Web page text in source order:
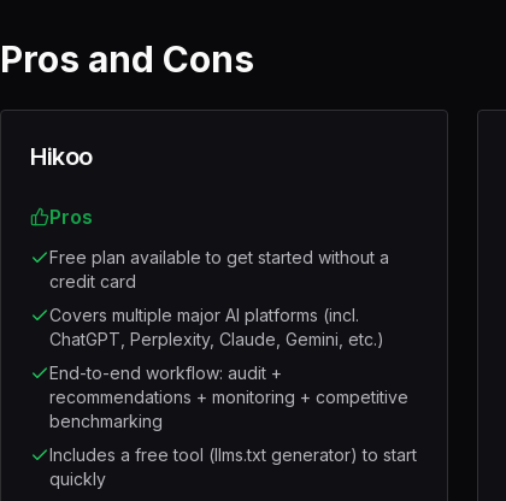
Pros and Cons
Hikoo
Pros
Free plan available to get started without a
credit card
Covers multiple major AI platforms (incl.
ChatGPT, Perplexity, Claude, Gemini, etc.)
End-to-end workflow: audit +
recommendations + monitoring + competitive
benchmarking
Includes a free tool (llms.txt generator) to start
quickly